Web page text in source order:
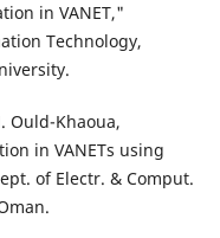
in VANET,"
Technology,
Ould-Khaoua,
in VANETs using
of Electr. & Comput.